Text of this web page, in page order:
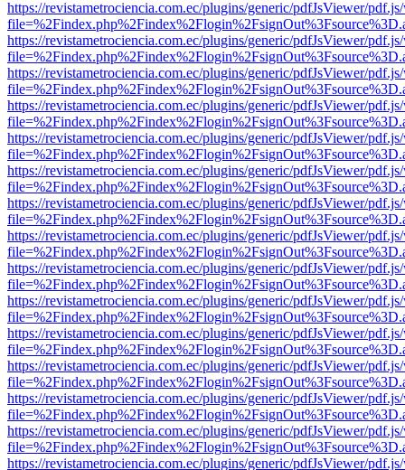
https://revistametrociencia.com.ec/plugins/generic/pdfJsViewer/
https://revistametrociencia.com.ec/plugins/generic/pdfJsViewer/
https://revistametrociencia.com.ec/plugins/generic/pdfJsViewer/
https://revistametrociencia.com.ec/plugins/generic/pdfJsViewer/
https://revistametrociencia.com.ec/plugins/generic/pdfJsViewer/
https://revistametrociencia.com.ec/plugins/generic/pdfJsViewer/
https://revistametrociencia.com.ec/plugins/generic/pdfJsViewer/
https://revistametrociencia.com.ec/plugins/generic/pdfJsViewer/
https://revistametrociencia.com.ec/plugins/generic/pdfJsViewer/
https://revistametrociencia.com.ec/plugins/generic/pdfJsViewer/
https://revistametrociencia.com.ec/plugins/generic/pdfJsViewer/
https://revistametrociencia.com.ec/plugins/generic/pdfJsViewer/
https://revistametrociencia.com.ec/plugins/generic/pdfJsViewer/
https://revistametrociencia.com.ec/plugins/generic/pdfJsViewer/
https://revistametrociencia.com.ec/plugins/generic/pdfJsViewer/